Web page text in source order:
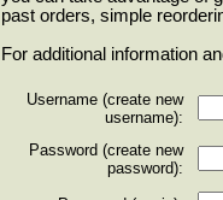
past orders, simple
For additional information
Username (create new
username):
Password (create new
password):